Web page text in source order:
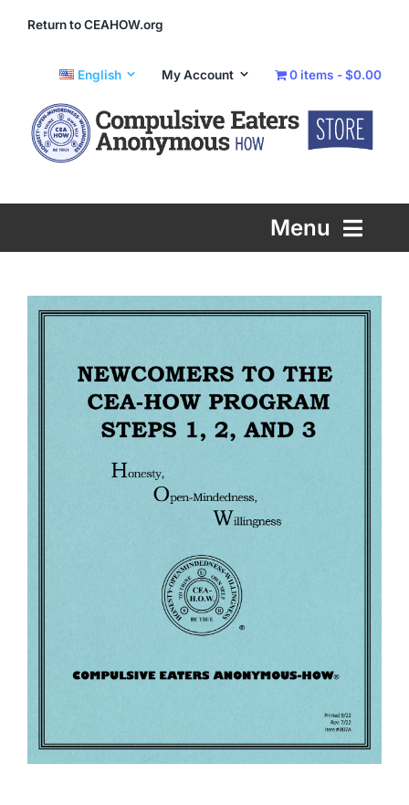
Return to CEAHOW.org
English My Account 0 items $0.00
Menu
Info and Support